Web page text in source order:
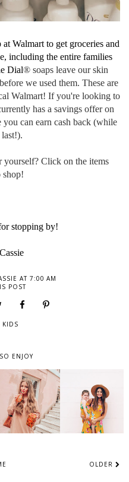
Walmart to get groceries and
including the entire families
Dial® soaps leave our skin
we used them. These are
Walmart! If you're looking to
has a savings offer on
can earn cash back (while
yourself? Click on the items
shop!
stopping by!
AT 7:00 AM
POST
KIDS
ENJOY
OLDER